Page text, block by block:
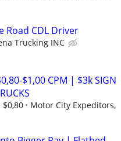
Road CDL Driver
Trucking INC
$1,00 CPM | $3k SIGN
$0,80
Motor City Expeditors,